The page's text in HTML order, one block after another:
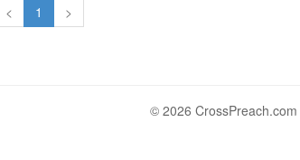
< 1 >
© 2026 CrossPreach.com